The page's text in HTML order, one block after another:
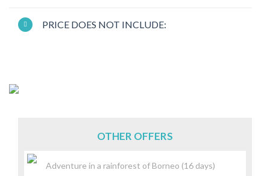
PRICE DOES NOT INCLUDE:
OTHER OFFERS
Adventure in a rainforest of Borneo (16 days)